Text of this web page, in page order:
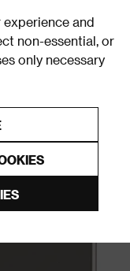
and
non-essential, or
only necessary